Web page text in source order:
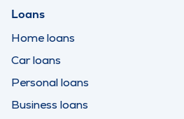
Loans
Home loans
Car loans
Personal loans
Business loans